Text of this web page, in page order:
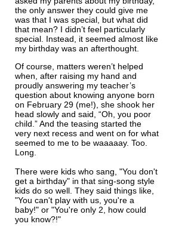
the only answer they could give me
was that I was special, but what did
that mean? I didn’t feel particularly
special. Instead, it seemed almost like
my birthday was an afterthought.
Of course, matters weren’t helped
when, after raising my hand and
proudly answering my teacher’s
question about knowing anyone born
on February 29 (me!), she shook her
head slowly and said, “Oh, you poor
child.” And the teasing started the
very next recess and went on for what
seemed to me to be waaaaay. Too.
Long.
There were kids who sang, "You don't
get a birthday" in that sing-song style
kids do so well. They said things like,
"You can't play with us, you're a
baby!" or "You're only 2, how could
you know?!"